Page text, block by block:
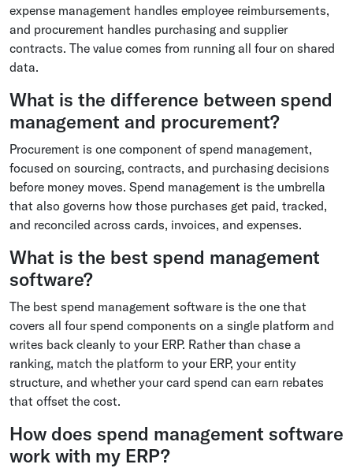
expense management handles employee reimbursements,
and procurement handles purchasing and supplier
contracts. The value comes from running all four on shared
data.
What is the difference between spend
management and procurement?
Procurement is one component of spend management,
focused on sourcing, contracts, and purchasing decisions
before money moves. Spend management is the umbrella
that also governs how those purchases get paid, tracked,
and reconciled across cards, invoices, and expenses.
What is the best spend management
software?
The best spend management software is the one that
covers all four spend components on a single platform and
writes back cleanly to your ERP. Rather than chase a
ranking, match the platform to your ERP, your entity
structure, and whether your card spend can earn rebates
that offset the cost.
How does spend management software
work with my ERP?